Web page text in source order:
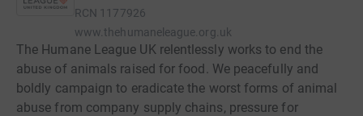
RCN 1177926
www.thehumaneleague.org.uk
The Humane League UK relentlessly works to end the
abuse of animals raised for food. We peacefully and
boldly campaign to eradicate the worst forms of animal
abuse from company supply chains, pressure for